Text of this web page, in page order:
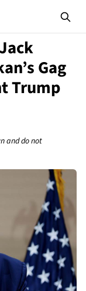
Gag
Trump
and do not